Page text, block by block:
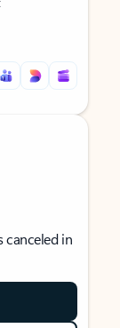
canceled in